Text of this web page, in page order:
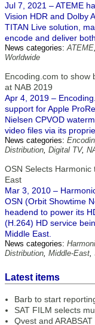
Jul 7, 2021 – ATEME
Vision HDR and Dolby
TITAN Live solution,
encode and deliver
News categories:ATEME,
Worldwide
Encoding.com to show
at NAB 2019
Apr 4, 2019 –
support for Apple
Nielsen CPVOD
video files via its
News categories:
Distribution, Digital TV,
OSN Selects
East
Mar 3, 2010 –
OSN (Orbit Showtime
headend to power its
(H.264) HD service
Middle East.
News categories:
Distribution, Middle-East,
Latest items
Barb to start
SAT FILM selects
Qvest and